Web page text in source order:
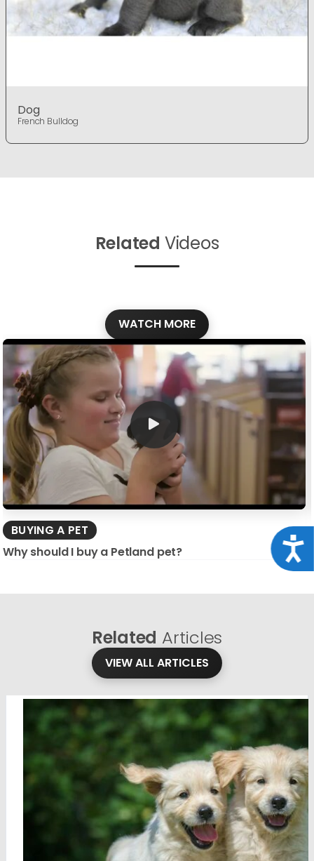
Dog
French Bulldog
Related Videos
WATCH MORE
BUYING A PET
Why should I buy a Petland pet?
Related Articles
VIEW ALL ARTICLES